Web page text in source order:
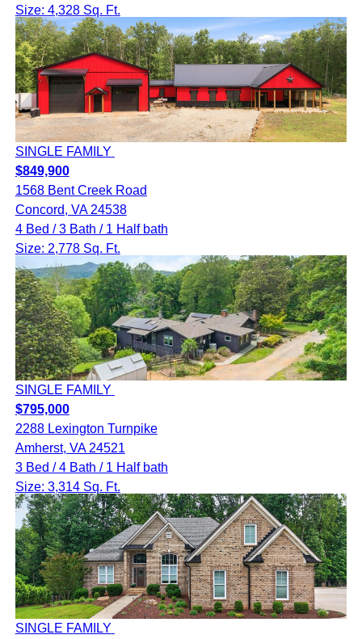
Size: 4,328 Sq. Ft.
SINGLE FAMILY
$849,900
1568 Bent Creek Road
Concord, VA 24538
4 Bed / 3 Bath / 1 Half bath
Size: 2,778 Sq. Ft.
SINGLE FAMILY
$795,000
2288 Lexington Turnpike
Amherst, VA 24521
3 Bed / 4 Bath / 1 Half bath
Size: 3,314 Sq. Ft.
SINGLE FAMILY